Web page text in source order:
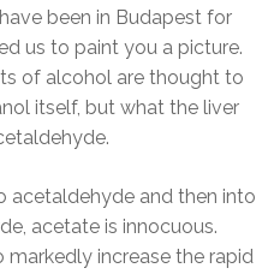
been in Budapest for
us to paint you a picture.
of alcohol are thought to
itself, but what the liver
acetaldehyde and then into
acetate is innocuous.
increase the rapid